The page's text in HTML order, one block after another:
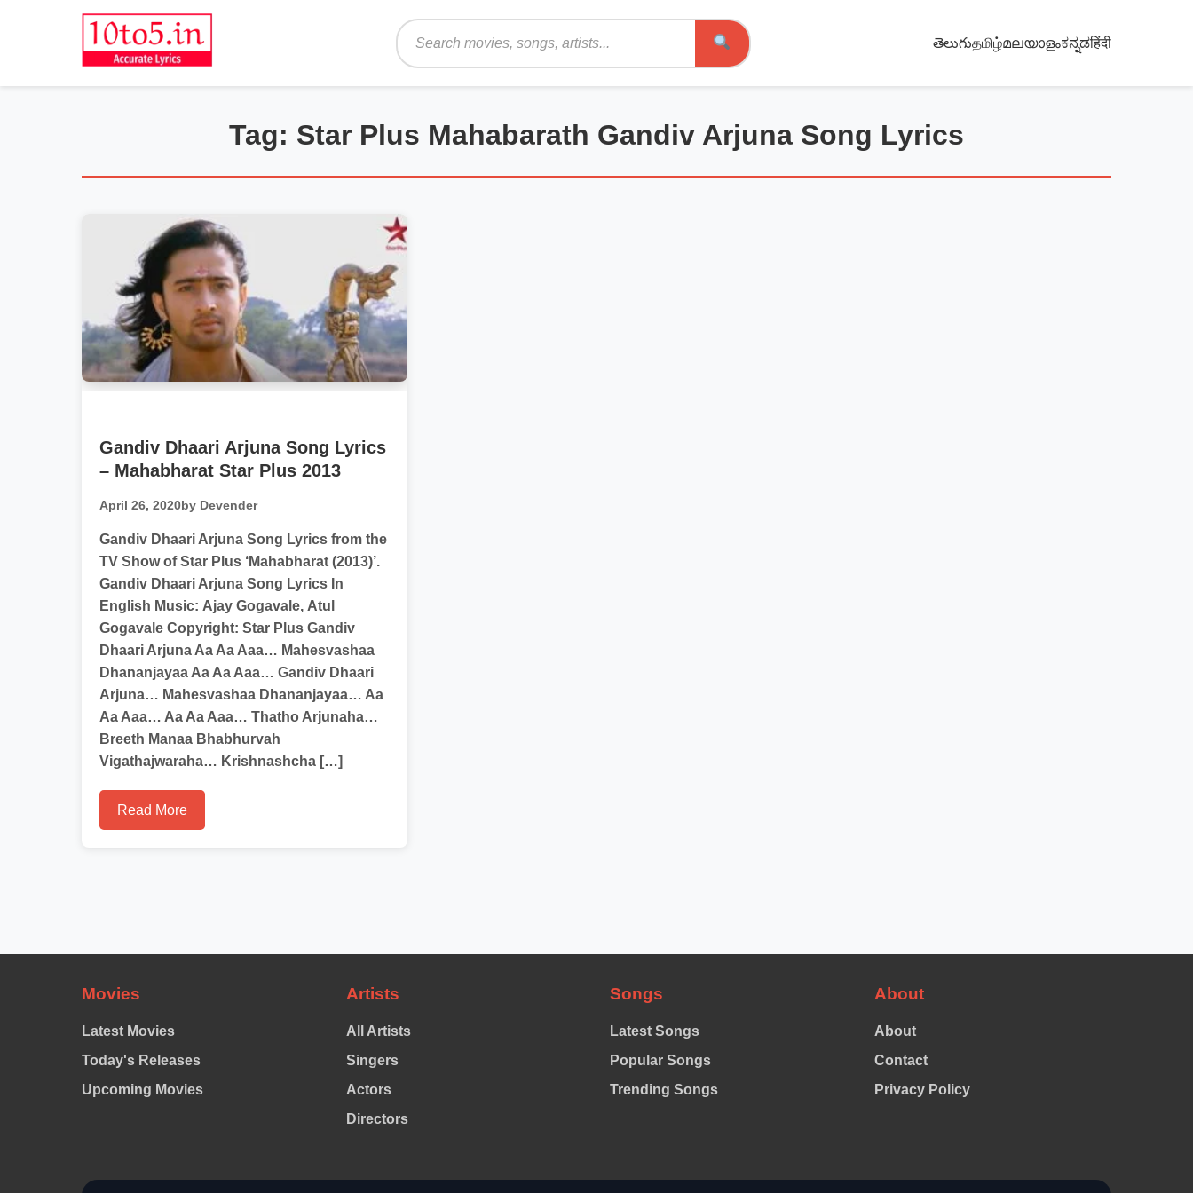
Search
తెలుగుதமிழ்മലയാളംಕನ್ನಡहिंदी
Tag: Star Plus Mahabarath Gandiv Arjuna Song Lyrics
Gandiv Dhaari Arjuna Song Lyrics
– Mahabharat Star Plus 2013
April 26, 2020by Devender
Gandiv Dhaari Arjuna Song Lyrics from the
TV Show of Star Plus ‘Mahabharat (2013)’.
Gandiv Dhaari Arjuna Song Lyrics In
English Music: Ajay Gogavale, Atul
Gogavale Copyright: Star Plus Gandiv
Dhaari Arjuna Aa Aa Aaa… Mahesvashaa
Dhananjayaa Aa Aa Aaa… Gandiv Dhaari
Arjuna… Mahesvashaa Dhananjayaa… Aa
Aa Aaa… Aa Aa Aaa… Thatho Arjunaha…
Breeth Manaa Bhabhurvah
Vigathajwaraha… Krishnashcha […]
Read More
Movies
Latest Movies
Today's Releases
Upcoming Movies
Artists
All Artists
Singers
Actors
Directors
Songs
Latest Songs
Popular Songs
Trending Songs
About
About
Contact
Privacy Policy